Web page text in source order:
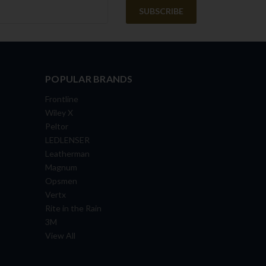
POPULAR BRANDS
Frontline
Wiley X
Peltor
LEDLENSER
Leatherman
Magnum
Opsmen
Vertx
Rite in the Rain
3M
View All